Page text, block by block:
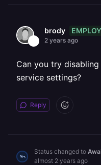
brody
2 years ago
Can you try
service settings?
Reply
Status changed to
almost 2 years ago